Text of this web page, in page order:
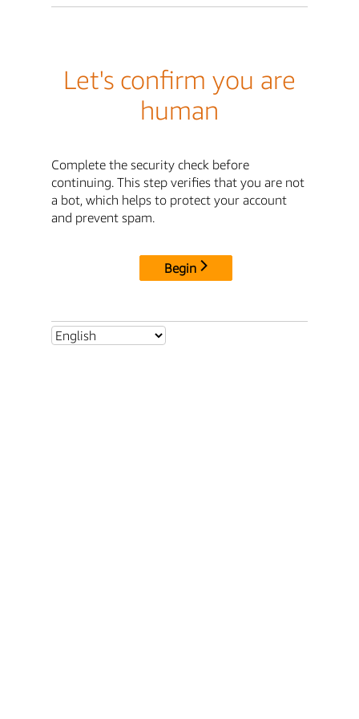
Let's confirm you are
human
Complete the security check before
continuing. This step verifies that you are not
a bot, which helps to protect your account
and prevent spam.
Begin